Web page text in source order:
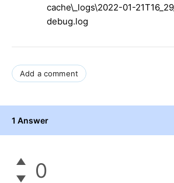
cache\_logs\2022-01-
debug.log
Add a comment
1 Answer
0